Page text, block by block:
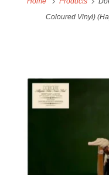
Coloured Vinyl)